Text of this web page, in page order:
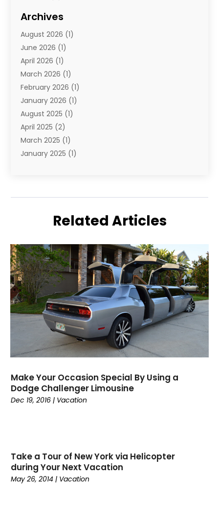
Travel Agency
Travel And Tourism
Types Of Travel
Vacation(10)
Yacht Club(1)
Archives
August 2026 (1)
June 2026 (1)
April 2026 (1)
March 2026 (1)
February 2026 (1)
January 2026 (1)
August 2025 (1)
April 2025 (2)
March 2025 (1)
January 2025 (1)
(1)
March 2024(2)
January 2024(1)
December 2023(2)
October 2023
(3)
September 2023(1)
August 2023(1)
July 2023 (3)
(1)
May 2023
(2)
March 2023(1)
January 2023(1)
June 2022 (1)
January 2021(1)
June 2020(1)
May 2020 (1)
Related Articles
Make Your Occasion Special By Using a
Dodge Challenger Limousine
Dec 19, 2016 | Vacation
Take a Tour of New York via Helicopter
during Your Next Vacation
May 26, 2014 | Vacation